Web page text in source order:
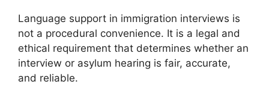
Language support in immigration interviews is
not a procedural convenience. It is a legal and
ethical requirement that determines whether an
interview or asylum hearing is fair, accurate,
and reliable.